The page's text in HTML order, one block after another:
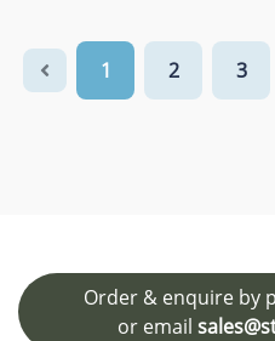
1 2 3
Order & enquire by
or email